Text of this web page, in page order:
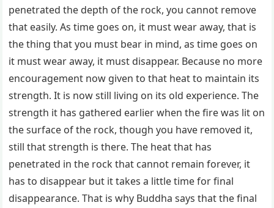
penetrated the depth of the rock, you cannot remove
that easily. As time goes on, it must wear away, that is
the thing that you must bear in mind, as time goes on
it must wear away, it must disappear. Because no more
encouragement now given to that heat to maintain its
strength. It is now still living on its old experience. The
strength it has gathered earlier when the fire was lit on
the surface of the rock, though you have removed it,
still that strength is there. The heat that has
penetrated in the rock that cannot remain forever, it
has to disappear but it takes a little time for final
disappearance. That is why Buddha says that the final